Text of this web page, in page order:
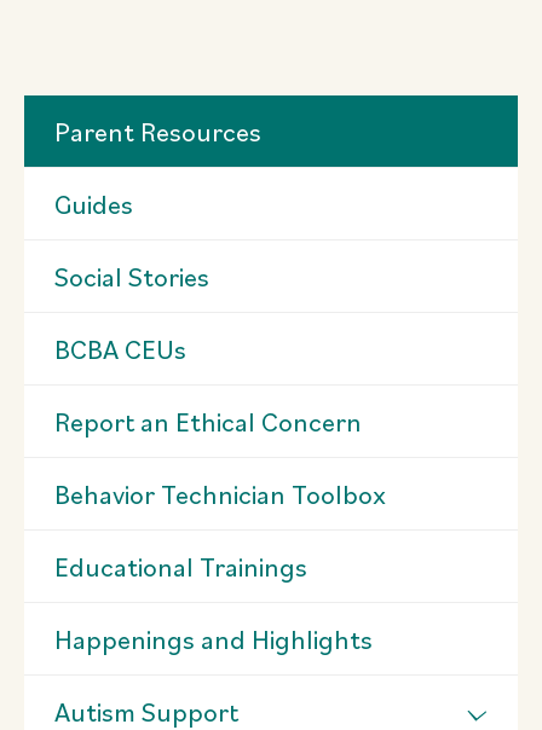
Parent Resources
Guides
Social Stories
BCBA CEUs
Report an Ethical Concern
Behavior Technician Toolbox
Educational Trainings
Happenings and Highlights
Autism Support